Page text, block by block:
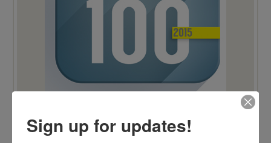
TOP 100 BLAWG WINNER 2014!
Sign up for updates!